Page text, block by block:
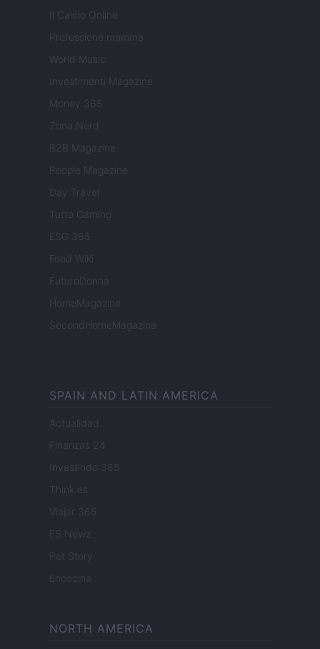
Il Calcio Online
Professione mamma
World Music
Investimenti Magazine
Money 365
Zona Nerd
B2B Magazine
People Magazine
Day Travel
Tutto Gaming
ESG 365
Food Wiki
FuturoDonna
HomeMagazine
SecondHomeMagazine
SPAIN AND LATIN AMERICA
Actualidad
Finanzas 24
Investindo 365
Think.es
Viajar 365
ES Newz
Pet Story
Encocina
NORTH AMERICA